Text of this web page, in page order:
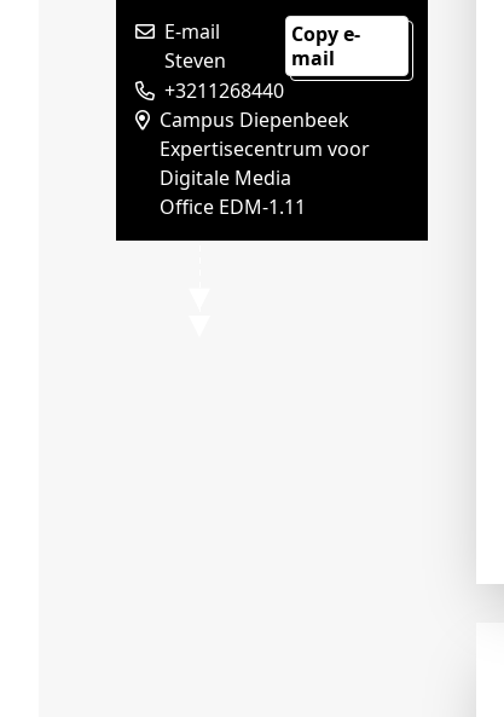
E-mail
Steven
Copy e-
mail
+3211268440
Campus Diepenbeek
Expertisecentrum voor
Digitale Media
Office EDM-1.11